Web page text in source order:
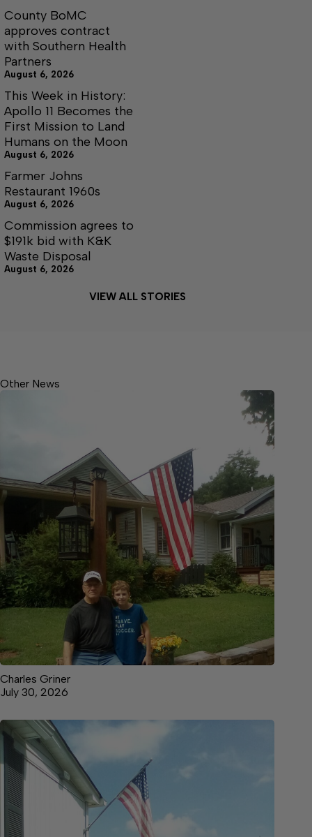
County BoMC
approves contract
with Southern Health
Partners
August 6, 2026
This Week in History:
Apollo 11 Becomes the
First Mission to Land
Humans on the Moon
August 6, 2026
Farmer Johns
Restaurant 1960s
August 6, 2026
Commission agrees to
$191k bid with K&K
Waste Disposal
August 6, 2026
VIEW ALL STORIES
Other News
Charles Griner
July 30, 2026